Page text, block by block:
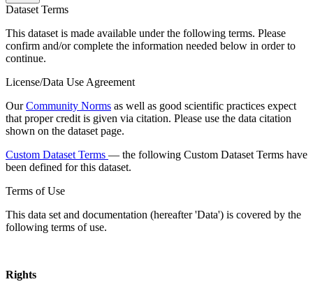
Dataset Terms
This dataset is made available under the following terms. Please
confirm and/or complete the information needed below in order to
continue.
License/Data Use Agreement
OurCommunity Norms as well as good scientific practices expect
that proper credit is given via citation. Please use the data citation
shown on the dataset page.
Custom Dataset Terms — the following Custom Dataset Terms have
been defined for this dataset.
Terms of Use
This data set and documentation (hereafter 'Data') is covered by the
following terms of use.
Rights